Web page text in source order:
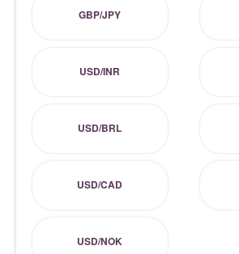
GBP/JPY
USD/INR
USD/BRL
USD/CAD
USD/NOK